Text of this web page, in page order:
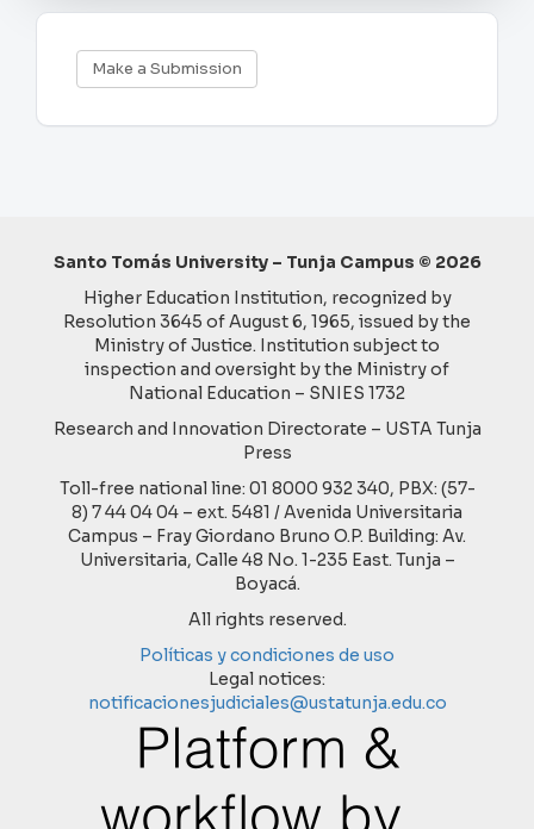
Make
a
Submission
Make a Submission
Santo Tomás University – Tunja Campus © 2026
Higher Education Institution, recognized by
Resolution 3645 of August 6, 1965, issued by the
Ministry of Justice. Institution subject to
inspection and oversight by the Ministry of
National Education – SNIES 1732
Research and Innovation Directorate – USTA Tunja
Press
Toll-free national line: 01 8000 932 340, PBX: (57-
8) 7 44 04 04 – ext. 5481 / Avenida Universitaria
Campus – Fray Giordano Bruno O.P. Building: Av.
Universitaria, Calle 48 No. 1-235 East. Tunja –
Boyacá.
All rights reserved.
Políticas y condiciones de uso
Legal notices:
notificacionesjudiciales@ustatunja.edu.co